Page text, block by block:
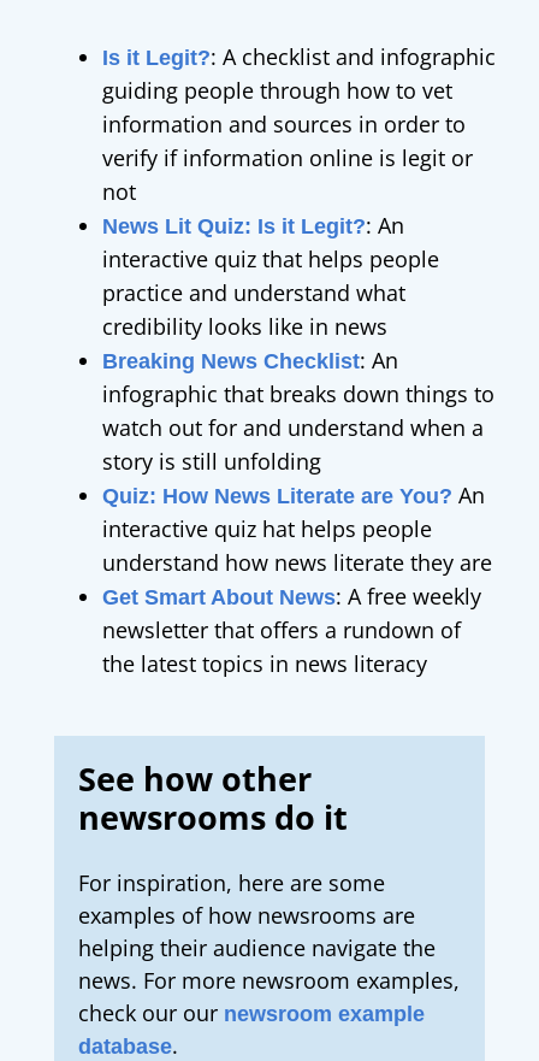
Is it Legit?: A checklist and infographic
guiding people through how to vet
information and sources in order to
verify if information online is legit or
not
News Lit Quiz: Is it Legit?: An
interactive quiz that helps people
practice and understand what
credibility looks like in news
Breaking News Checklist: An
infographic that breaks down things to
watch out for and understand when a
story is still unfolding
Quiz: How News Literate are You? An
interactive quiz hat helps people
understand how news literate they are
Get Smart About News: A free weekly
newsletter that offers a rundown of
the latest topics in news literacy
See how other
newsrooms do it
For inspiration, here are some
examples of how newsrooms are
helping their audience navigate the
news. For more newsroom examples,
check our our newsroom example
database.